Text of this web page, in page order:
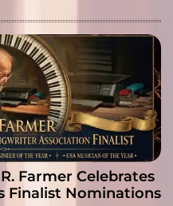
Farmer Celebrates
Finalist Nominations